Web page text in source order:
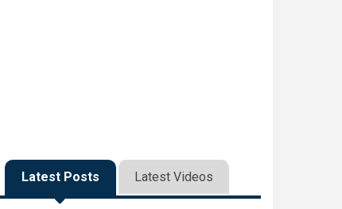
Latest Posts Latest Videos